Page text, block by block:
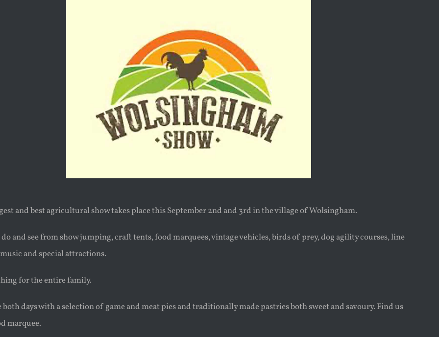
and best agricultural show takes place this September 2nd and 3rd in the village of Wolsingham.
and see from show jumping, craft tents, food marquees, vintage vehicles, birds of prey, dog agility courses, line
and special attractions.
for the entire family.
both days with a selection of game and meat pies and traditionally made pastries both sweet and savoury. Find us
marquee.